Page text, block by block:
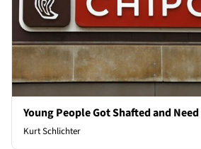
Young People Got Shafted and
Kurt Schlichter